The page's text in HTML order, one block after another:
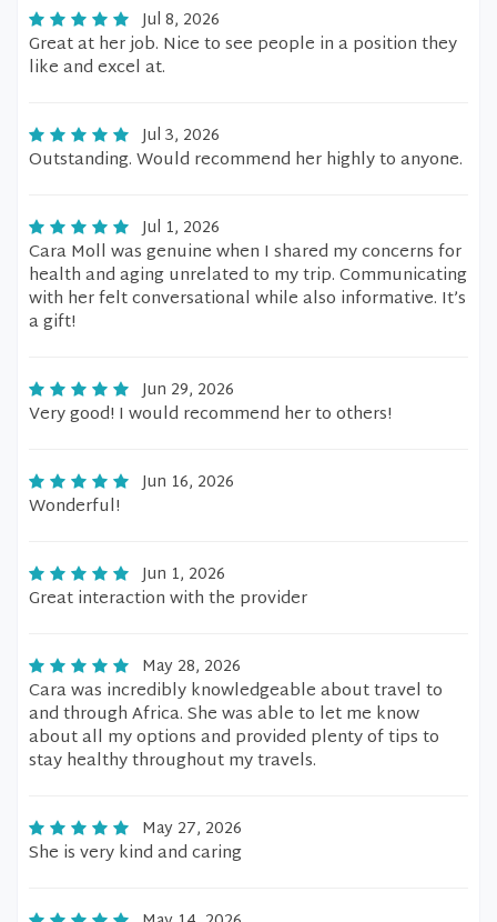
Jul 8, 2026
Great at her job. Nice to see people in a position they
like and excel at.
Jul 3, 2026
Outstanding. Would recommend her highly to anyone.
Jul 1, 2026
Cara Moll was genuine when I shared my concerns for
health and aging unrelated to my trip. Communicating
with her felt conversational while also informative. It’s
a gift!
Jun 29, 2026
Very good! I would recommend her to others!
Jun 16, 2026
Wonderful!
Jun 1, 2026
Great interaction with the provider
May 28, 2026
Cara was incredibly knowledgeable about travel to
and through Africa. She was able to let me know
about all my options and provided plenty of tips to
stay healthy throughout my travels.
May 27, 2026
She is very kind and caring